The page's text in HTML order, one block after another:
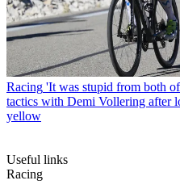
Racing 'It was stupid from both
tactics with Demi Vollering after
yellow
Useful links
Racing